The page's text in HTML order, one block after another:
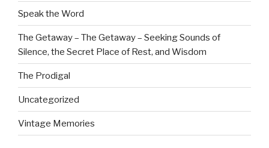
Speak the Word
The Getaway – The Getaway – Seeking Sounds of
Silence, the Secret Place of Rest, and Wisdom
The Prodigal
Uncategorized
Vintage Memories